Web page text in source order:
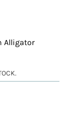
Alligator